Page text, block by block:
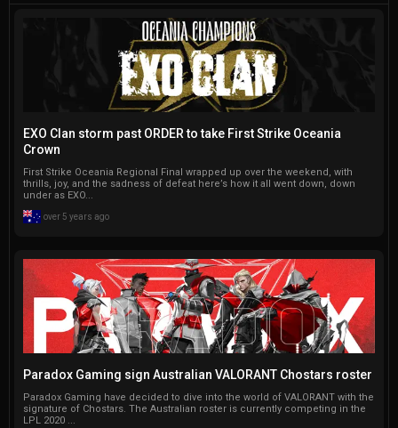
EXO Clan storm past ORDER to take First Strike Oceania
Crown
First Strike Oceania Regional Final wrapped up over the weekend, with
thrills, joy, and the sadness of defeat here’s how it all went down, down
under as EXO...
over 5 years ago
Paradox Gaming sign Australian VALORANT Chostars roster
Paradox Gaming have decided to dive into the world of VALORANT with the
signature of Chostars. The Australian roster is currently competing in the
LPL 2020 ...